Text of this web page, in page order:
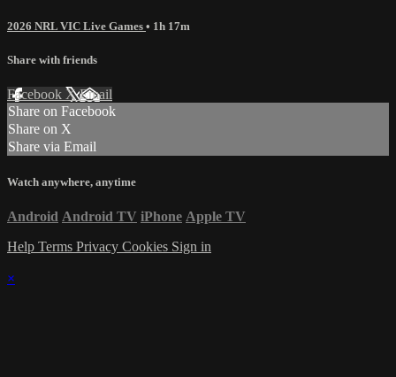
2026 NRL VIC Live Games • 1h 17m
Share with friends
Facebook XEmail
Share on Facebook
Share on X
Share via Email
Watch anywhere, anytime
Android Android TV iPhone Apple TV
Help Terms Privacy Cookies Sign in
×